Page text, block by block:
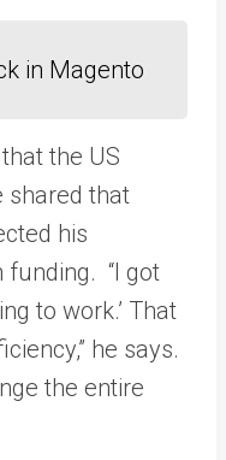
in Magento
the US
shared that
his
funding. “I got
to work.’ That
he says.
the entire